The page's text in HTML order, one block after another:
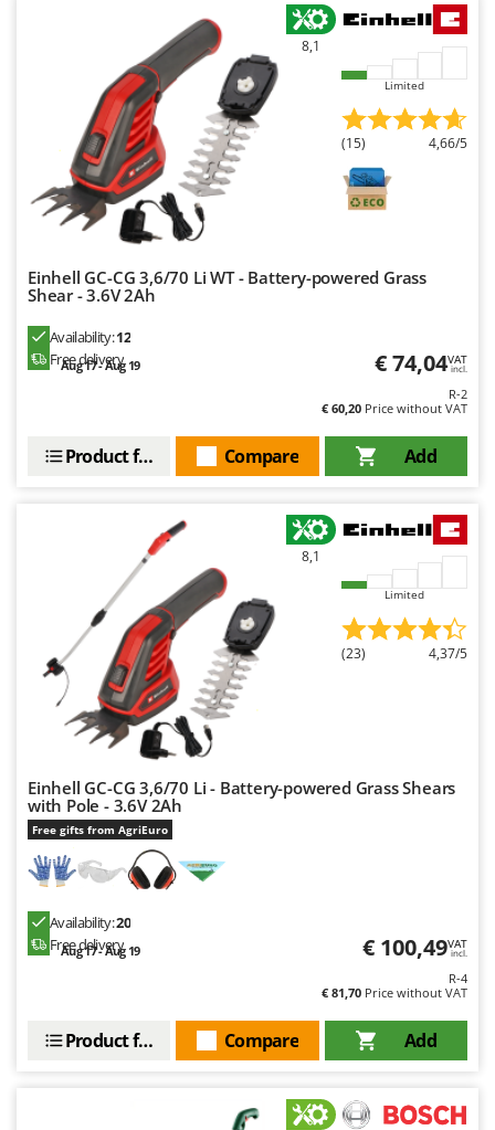
Verdemax
Vesco
Volpi
W
Waldner
Weber
Weibang
WIDU
Wortex
Yard Force
Zanon
Zephir
ZGrills
Zodiac
8,1
Limited
(15) 4,66/5
Einhell GC-CG 3,6/70 Li WT - Battery-powered Grass
Shear - 3.6V 2Ah
Availability:12
Free delivery
Aug 17 - Aug 19 € 74,04VAT
incl.
R-2
€ 60,20 Price without VAT
Add
Compare
Product features
8,1
Limited
(23) 4,37/5
Einhell GC-CG 3,6/70 Li - Battery-powered Grass Shears
with Pole - 3.6V 2Ah
Free gifts from AgriEuro
Availability:20
Free delivery
Aug 17 - Aug 19 € 100,49VAT
incl.
R-4
€ 81,70 Price without VAT
Add
Compare
Product features